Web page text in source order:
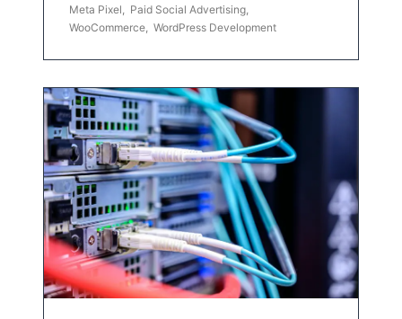
Meta Pixel, Paid Social Advertising,
WooCommerce, WordPress Development